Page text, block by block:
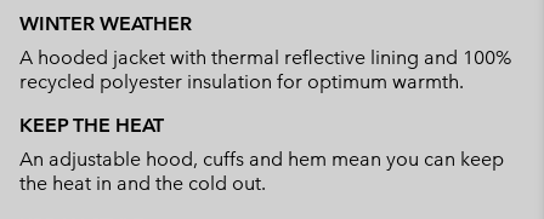
WINTER WEATHER
A hooded jacket with thermal reflective lining and 100%
recycled polyester insulation for optimum warmth.
KEEP THE HEAT
An adjustable hood, cuffs and hem mean you can keep
the heat in and the cold out.